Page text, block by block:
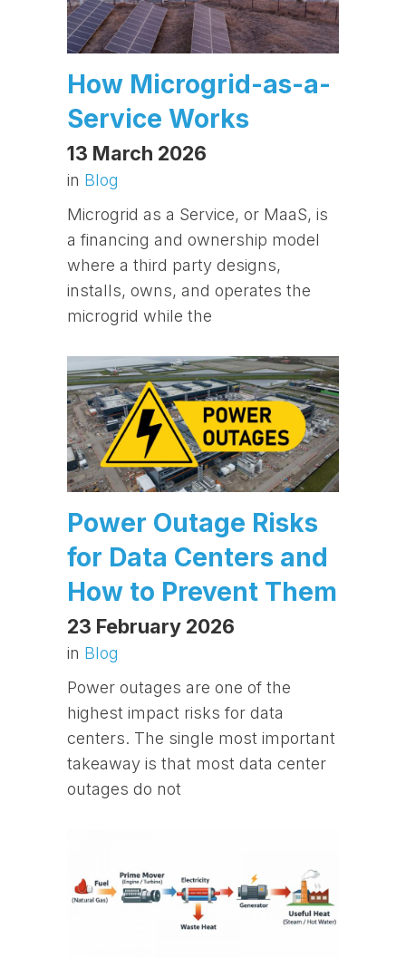
How Microgrid-as-a-
Service Works
13 March 2026
in Blog
Microgrid as a Service, or MaaS, is
a financing and ownership model
where a third party designs,
installs, owns, and operates the
microgrid while the
Power Outage Risks
for Data Centers and
How to Prevent Them
23 February 2026
in Blog
Power outages are one of the
highest impact risks for data
centers. The single most important
takeaway is that most data center
outages do not